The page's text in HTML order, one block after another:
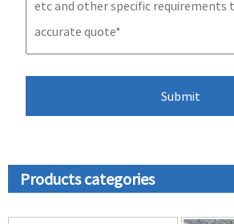
Products categories